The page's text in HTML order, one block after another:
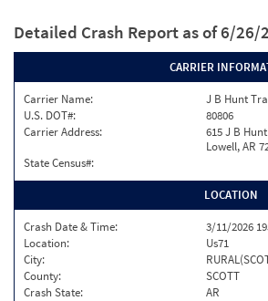
Detailed Crash Report as of 6/26/
CARRIER
Carrier Name:
J B Hunt
U.S. DOT#:
80806
Carrier Address:
615 J B
Lowell, AR
State Census#:
LOCATION
Crash Date & Time:
3/11/2026
Location:
Us71
City:
County:
SCOTT
Crash State:
AR